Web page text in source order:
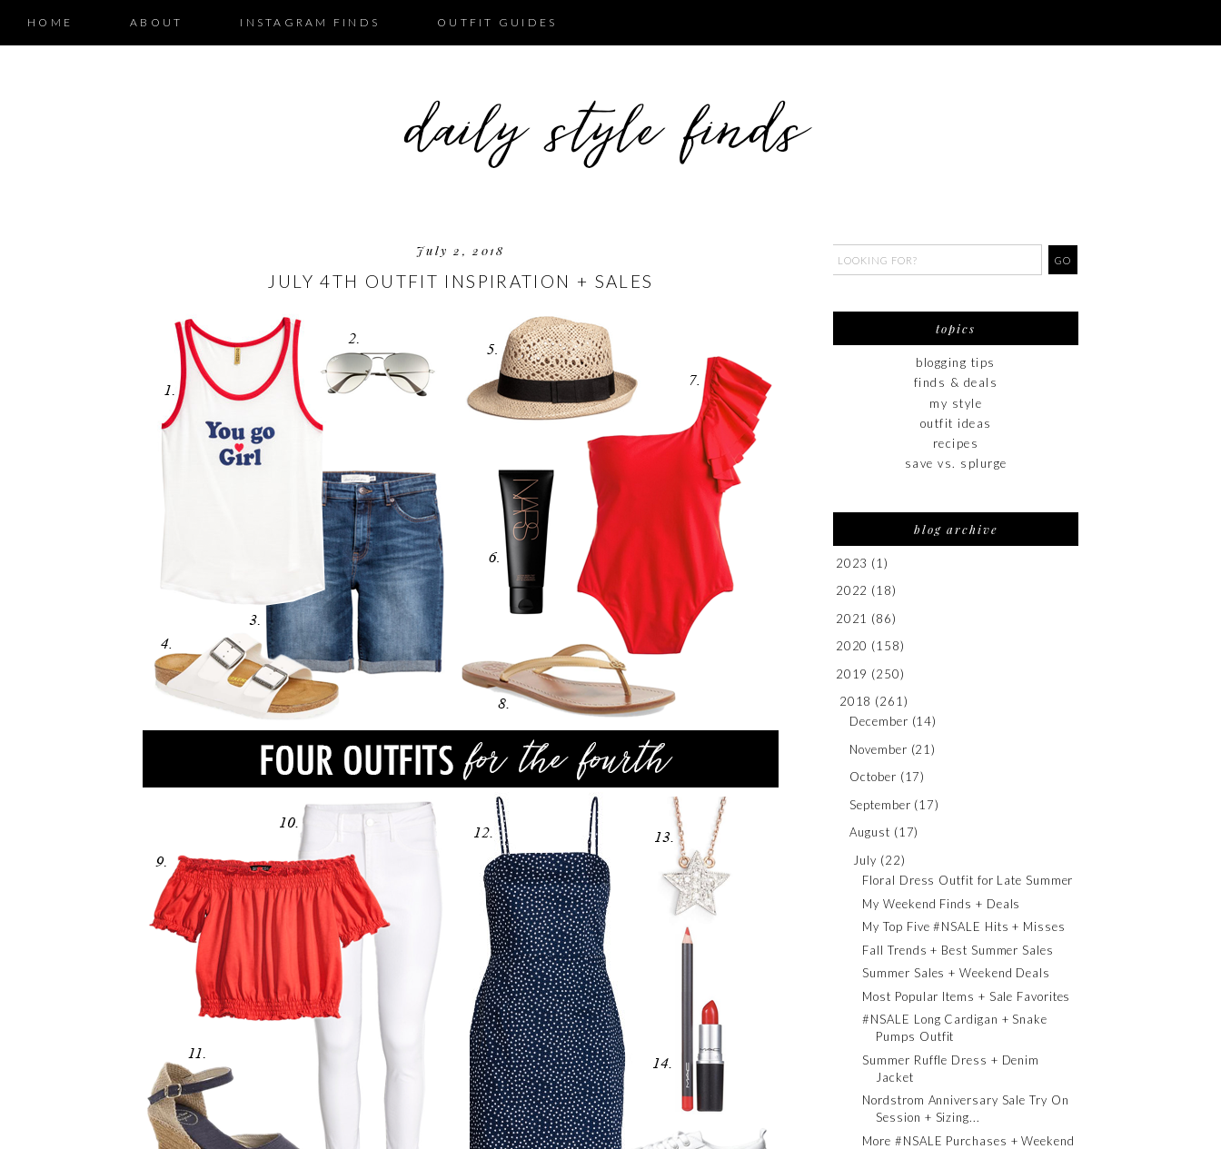
HOME ABOUT INSTAGRAM FINDS OUTFIT GUIDES
July 2, 2018
JULY 4TH OUTFIT INSPIRATION + SALES
topics
blogging tips
finds & deals
my style
outfit ideas
recipes
save vs. splurge
blog archive
2023 (1)
2022 (18)
2021 (86)
2020 (158)
2019 (250)
2018 (261)
December (14)
November (21)
October (17)
September (17)
August (17)
July (22)
Floral Dress Outfit for Late Summer
My Weekend Finds + Deals
My Top Five #NSALE Hits + Misses
Fall Trends + Best Summer Sales
Summer Sales + Weekend Deals
Most Popular Items + Sale Favorites
#NSALE Long Cardigan + Snake
Pumps Outfit
Summer Ruffle Dress + Denim
Jacket
Nordstrom Anniversary Sale Try On
Session + Sizing...
More #NSALE Purchases + Weekend